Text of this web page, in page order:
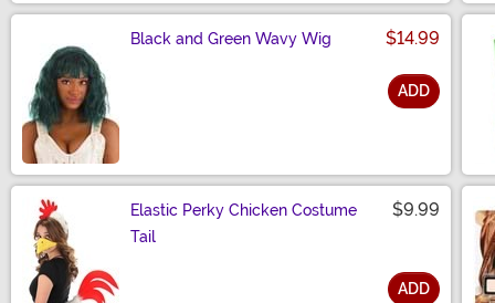
Black and Green Wavy Wig $14.99
ADD
Elastic Perky Chicken Costume
Tail
$9.99
ADD